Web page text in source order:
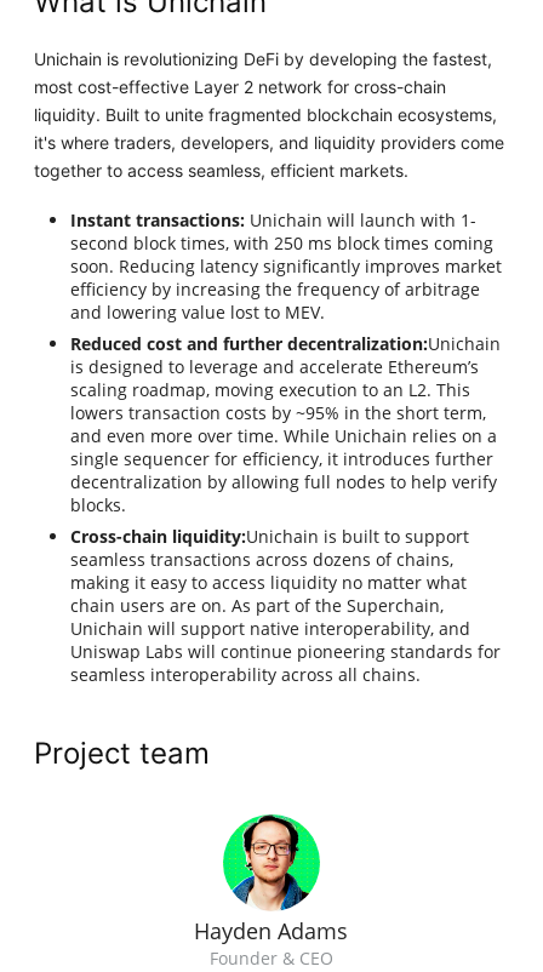
Unichain is revolutionizing DeFi by developing the fastest,
most cost-effective Layer 2 network for cross-chain
liquidity. Built to unite fragmented blockchain ecosystems,
it's where traders, developers, and liquidity providers come
together to access seamless, efficient markets.
Instant transactions: Unichain will launch with 1-
second block times, with 250 ms block times coming
soon. Reducing latency significantly improves market
efficiency by increasing the frequency of arbitrage
and lowering value lost to MEV.
Reduced cost and further decentralization:Unichain
is designed to leverage and accelerate Ethereum’s
scaling roadmap, moving execution to an L2. This
lowers transaction costs by ~95% in the short term,
and even more over time. While Unichain relies on a
single sequencer for efficiency, it introduces further
decentralization by allowing full nodes to help verify
blocks.
Cross-chain liquidity:Unichain is built to support
seamless transactions across dozens of chains,
making it easy to access liquidity no matter what
chain users are on. As part of the Superchain,
Unichain will support native interoperability, and
Uniswap Labs will continue pioneering standards for
seamless interoperability across all chains.
Project team
Hayden Adams
Founder & CEO